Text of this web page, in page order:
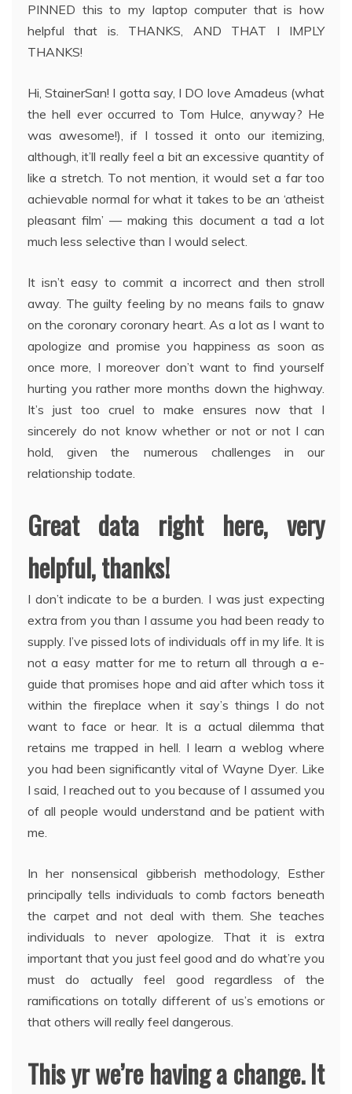
PINNED this to my laptop computer that is how
helpful that is. THANKS, AND THAT I IMPLY
THANKS!
Hi, StainerSan! I gotta say, I DO love Amadeus (what
the hell ever occurred to Tom Hulce, anyway? He
was awesome!), if I tossed it onto our itemizing,
although, it’ll really feel a bit an excessive quantity of
like a stretch. To not mention, it would set a far too
achievable normal for what it takes to be an ‘atheist
pleasant film’ — making this document a tad a lot
much less selective than I would select.
It isn’t easy to commit a incorrect and then stroll
away. The guilty feeling by no means fails to gnaw
on the coronary coronary heart. As a lot as I want to
apologize and promise you happiness as soon as
once more, I moreover don’t want to find yourself
hurting you rather more months down the highway.
It’s just too cruel to make ensures now that I
sincerely do not know whether or not or not I can
hold, given the numerous challenges in our
relationship todate.
Great data right here, very
helpful, thanks!
I don’t indicate to be a burden. I was just expecting
extra from you than I assume you had been ready to
supply. I’ve pissed lots of individuals off in my life. It is
not a easy matter for me to return all through a e-
guide that promises hope and aid after which toss it
within the fireplace when it say’s things I do not
want to face or hear. It is a actual dilemma that
retains me trapped in hell. I learn a weblog where
you had been significantly vital of Wayne Dyer. Like
I said, I reached out to you because of I assumed you
of all people would understand and be patient with
me.
In her nonsensical gibberish methodology, Esther
principally tells individuals to comb factors beneath
the carpet and not deal with them. She teaches
individuals to never apologize. That it is extra
important that you just feel good and do what’re you
must do actually feel good regardless of the
ramifications on totally different of us’s emotions or
that others will really feel dangerous.
This yr we’re having a change. It